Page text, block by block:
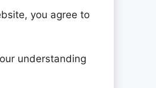
you agree to
understanding